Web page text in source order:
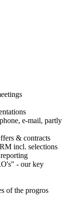
e-mail, partly
& contracts
incl. selections
- our key
of the progros